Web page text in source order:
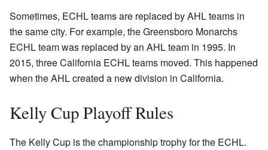
Sometimes, ECHL teams are replaced by AHL teams in
the same city. For example, the Greensboro Monarchs
ECHL team was replaced by an AHL team in 1995. In
2015, three California ECHL teams moved. This happened
when the AHL created a new division in California.
Kelly Cup Playoff Rules
The Kelly Cup is the championship trophy for the ECHL.